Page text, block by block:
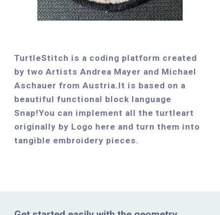
TurtleStitch is a coding platform created
by two Artists Andrea Mayer and Michael
Aschauer from Austria.It is based on a
beautiful functional block language
Snap!You can implement all the turtleart
originally by Logo here and turn them into
tangible embroidery pieces.